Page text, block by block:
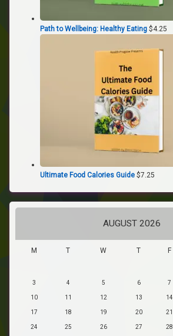
Path to Wellbeing: Healthy Eating $4.25
Ultimate Food Calories Guide $7.25
AUGUST 2026
M T W T F
3 4 5 6 7
10 11 12 13 14
17 18 19 20 21
24 25 26 27 28